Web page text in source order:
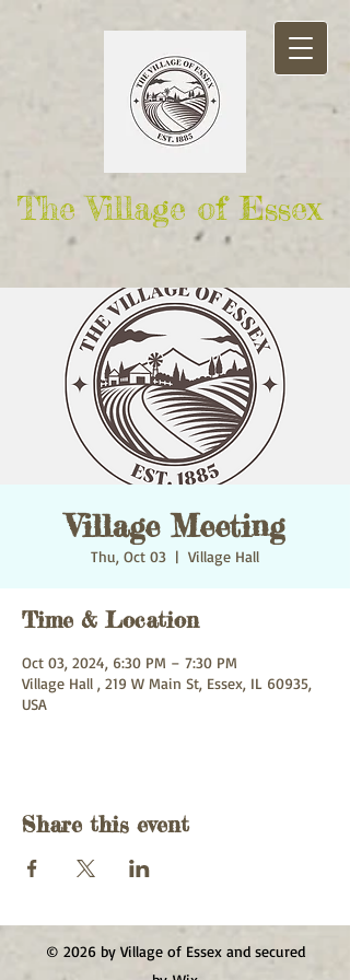
The Village of Essex
Village Meeting
Thu, Oct 03
  |
Village Hall
Time & Location
Oct 03, 2024, 6:30 PM – 7:30 PM
Village Hall , 219 W Main St, Essex, IL 60935,
USA
Share this event
© 2026 by Village of Essex and secured